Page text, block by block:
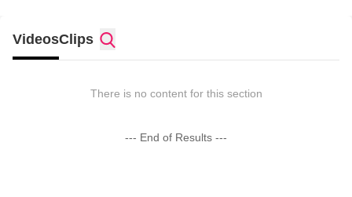
VideosClips
There is no content for this section
--- End of Results ---